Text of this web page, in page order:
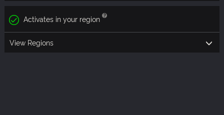
Activates in your region
View Regions